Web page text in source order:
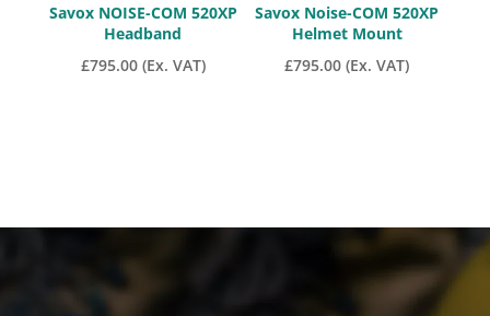
Savox NOISE-COM 520XP
Headband
£795.00 (Ex. VAT)
Savox Noise-COM 520XP
Helmet Mount
£795.00 (Ex. VAT)